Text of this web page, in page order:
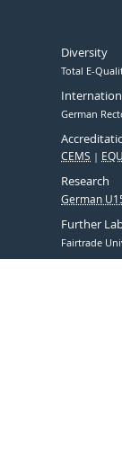
Diversity
Total E-
German
CEMS
Research
German
Further
Fairtrade